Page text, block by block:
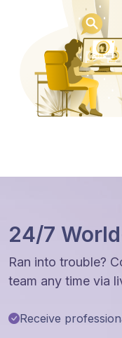
24/7
Ran into trouble?
team any time via
Receive